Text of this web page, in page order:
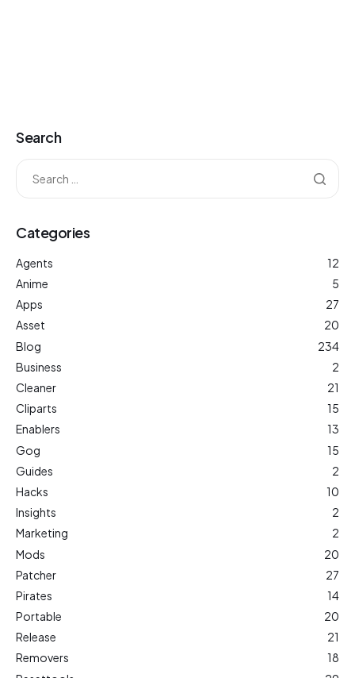
Search
Categories
Agents
12
Anime
5
Apps
27
Asset
20
Blog
234
Business
2
Cleaner
21
Cliparts
15
Enablers
13
Gog
15
Guides
2
Hacks
10
Insights
2
Marketing
2
Mods
20
Patcher
27
Pirates
14
Portable
20
Release
21
Removers
18